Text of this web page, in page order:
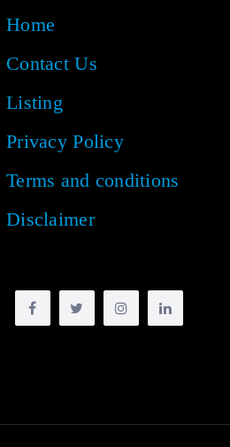
Home
Contact Us
Listing
Privacy Policy
Terms and conditions
Disclaimer